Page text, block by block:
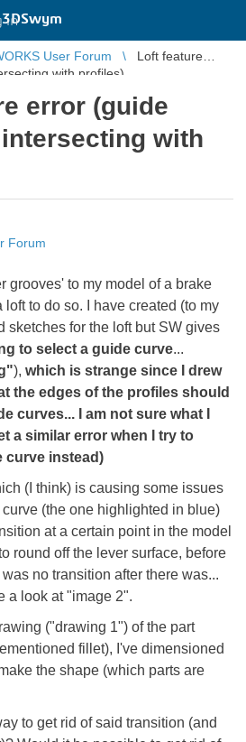
3DSwym
in
User Forum
Loft feature
with profiles)
error (guide
with
Forum
grooves' to my model of a brake
loft to do so. I have created (to my
sketches for the loft but SW gives
to select a guide curve...
), which is strange since I drew
the edges of the profiles should
curves... I am not sure what I
a similar error when I try to
curve instead)
(I think) is causing some issues
(the one highlighted in blue)
at a certain point in the model
round off the lever surface, before
no transition after there was...
a look at "image 2".
("drawing 1") of the part
fillet), I've dimensioned
the shape (which parts are
to get rid of said transition (and